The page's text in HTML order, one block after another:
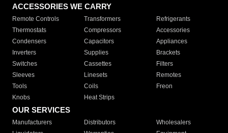
ACCESSORIES WE CARRY
Remote Controls Transformers
Refrigerants
Thermostats
Compressors
Accessories
Condensers
Capacitors
Appliances
Inverters
Supplies
Brackets
Switches
Cassettes
Filters
Sleeves
Linesets
Remotes
Tools
Coils
Freon
Knobs
Heat Strips
OUR SERVICES
Manufacturers Distributors
Wholesalers